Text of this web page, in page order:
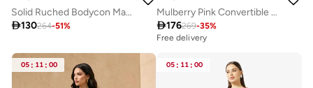
Solid Ruched Bodycon Maxi Dress
130264-51%
Mulberry Pink Convertible Maxi Dress
176269-35%
Free delivery
05 : 11 : 00 05 : 11 : 00